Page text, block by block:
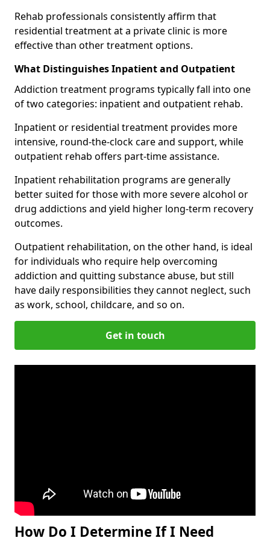
Rehab professionals consistently affirm that
residential treatment at a private clinic is more
effective than other treatment options.
What Distinguishes Inpatient and Outpatient
Addiction treatment programs typically fall into one
of two categories: inpatient and outpatient rehab.
Inpatient or residential treatment provides more
intensive, round-the-clock care and support, while
outpatient rehab offers part-time assistance.
Inpatient rehabilitation programs are generally
better suited for those with more severe alcohol or
drug addictions and yield higher long-term recovery
outcomes.
Outpatient rehabilitation, on the other hand, is ideal
for individuals who require help overcoming
addiction and quitting substance abuse, but still
have daily responsibilities they cannot neglect, such
as work, school, childcare, and so on.
Get in touch
How Do I Determine If I Need